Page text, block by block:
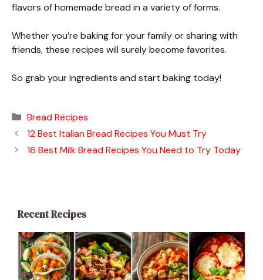
flavors of homemade bread in a variety of forms.
Whether you’re baking for your family or sharing with
friends, these recipes will surely become favorites.
So grab your ingredients and start baking today!
Categories
Bread Recipes
12 Best Italian Bread Recipes You Must Try
16 Best Milk Bread Recipes You Need to Try Today
Recent Recipes